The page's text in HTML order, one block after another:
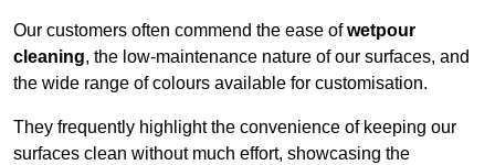
Our customers often commend the ease ofwetpour
cleaning, the low-maintenance nature of our surfaces, and
the wide range of colours available for customisation.
They frequently highlight the convenience of keeping our
surfaces clean without much effort, showcasing the